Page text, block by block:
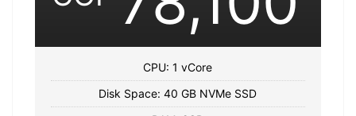
CPU: 1 vCore
Disk Space: 40 GB NVMe SSD